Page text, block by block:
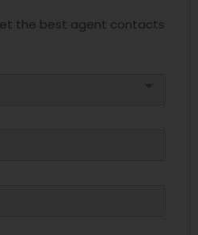
the best agent contacts